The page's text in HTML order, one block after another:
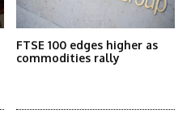
FTSE 100 edges higher as
commodities rally